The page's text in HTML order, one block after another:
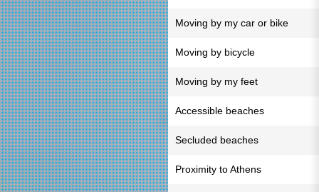
Moving by my car or bike
Moving by bicycle
Moving by my feet
Accessible beaches
Secluded beaches
Proximity to Athens